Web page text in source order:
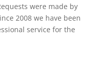
were made by
2008 we have been
service for the